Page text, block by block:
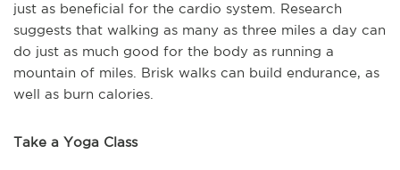
just as beneficial for the cardio system. Research
suggests that walking as many as three miles a day can
do just as much good for the body as running a
mountain of miles. Brisk walks can build endurance, as
well as burn calories.
Take a Yoga Class